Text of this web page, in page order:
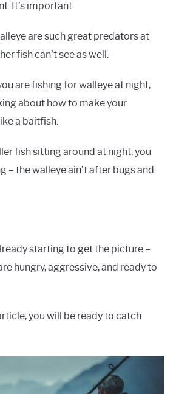
It’s important.
are such great predators at
fish can’t see as well.
are fishing for walleye at night,
about how to make your
a baitfish.
fish sitting around at night, you
– the walleye ain’t after bugs and
starting to get the picture –
hungry, aggressive, and ready to
you will be ready to catch